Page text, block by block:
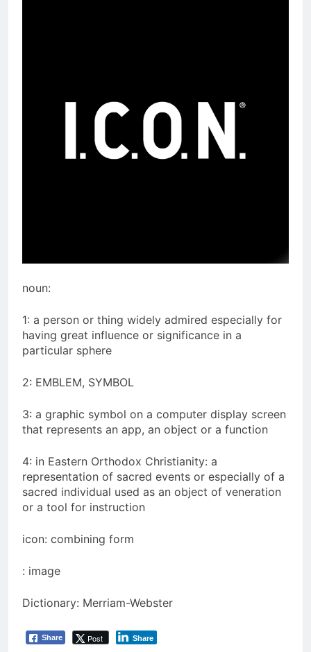
noun:
1: a person or thing widely admired especially for
having great influence or significance in a
particular sphere
2: EMBLEM, SYMBOL
3: a graphic symbol on a computer display screen
that represents an app, an object or a function
4: in Eastern Orthodox Christianity: a
representation of sacred events or especially of a
sacred individual used as an object of veneration
or a tool for instruction
icon: combining form
: image
Dictionary: Merriam-Webster
Share Post Share